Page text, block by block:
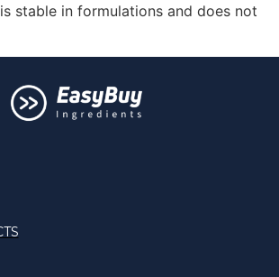
stable in formulations and does not